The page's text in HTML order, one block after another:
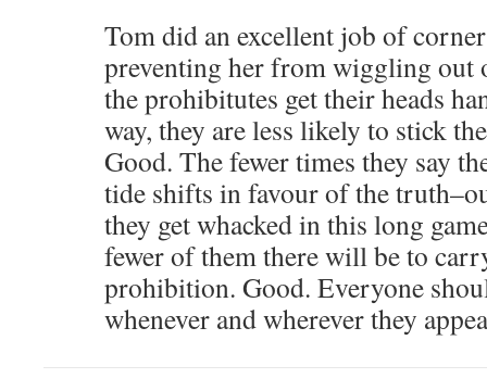
Tom did an excellent job of
preventing her from wiggling out
the prohibitutes get their heads
way, they are less likely to stick
Good. The fewer times they say
tide shifts in favour of the
they get whacked in this long
fewer of them there will be to
prohibition. Good. Everyone
whenever and wherever they